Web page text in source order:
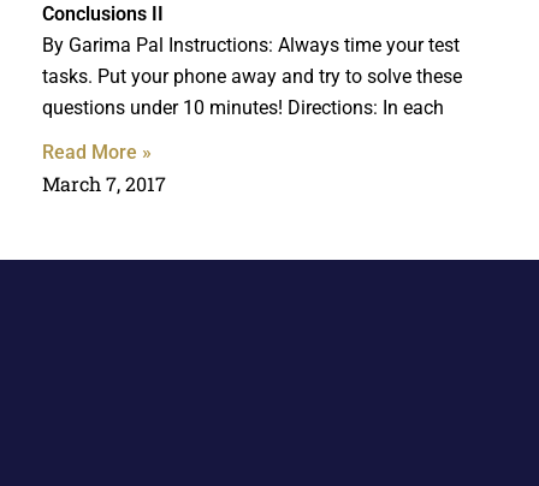
Conclusions II
By Garima Pal Instructions: Always time your test
tasks. Put your phone away and try to solve these
questions under 10 minutes! Directions: In each
Read More »
March 7, 2017